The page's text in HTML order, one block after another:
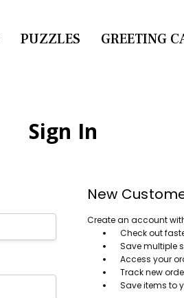
PUZZLES GREETING
Sign In
New
Create an account
Check out
Save multiple
Access your
Track new
Save items to